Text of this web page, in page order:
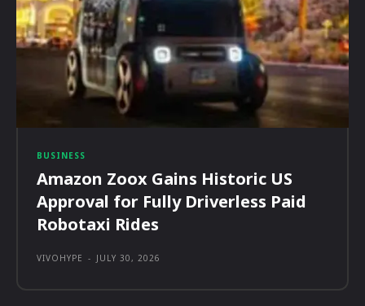
BUSINESS
Amazon Zoox Gains Historic US
Approval for Fully Driverless Paid
Robotaxi Rides
VIVOHYPE - JULY 30, 2026